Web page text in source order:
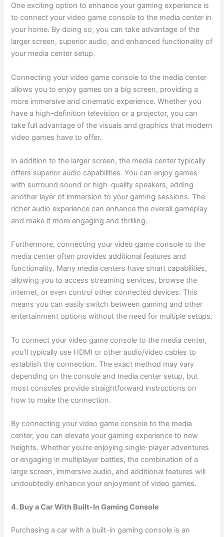
One exciting option to enhance your gaming experience is
to connect your video game console to the media center in
your home. By doing so, you can take advantage of the
larger screen, superior audio, and enhanced functionality of
your media center setup.
Connecting your video game console to the media center
allows you to enjoy games on a big screen, providing a
more immersive and cinematic experience. Whether you
have a high-definition television or a projector, you can
take full advantage of the visuals and graphics that modern
video games have to offer.
In addition to the larger screen, the media center typically
offers superior audio capabilities. You can enjoy games
with surround sound or high-quality speakers, adding
another layer of immersion to your gaming sessions. The
richer audio experience can enhance the overall gameplay
and make it more engaging and thrilling.
Furthermore, connecting your video game console to the
media center often provides additional features and
functionality. Many media centers have smart capabilities,
allowing you to access streaming services, browse the
internet, or even control other connected devices. This
means you can easily switch between gaming and other
entertainment options without the need for multiple setups.
To connect your video game console to the media center,
you’ll typically use HDMI or other audio/video cables to
establish the connection. The exact method may vary
depending on the console and media center setup, but
most consoles provide straightforward instructions on
how to make the connection.
By connecting your video game console to the media
center, you can elevate your gaming experience to new
heights. Whether you’re enjoying single-player adventures
or engaging in multiplayer battles, the combination of a
large screen, immersive audio, and additional features will
undoubtedly enhance your enjoyment of video games.
4. Buy a Car With Built-In Gaming Console
Purchasing a car with a built-in gaming console is an